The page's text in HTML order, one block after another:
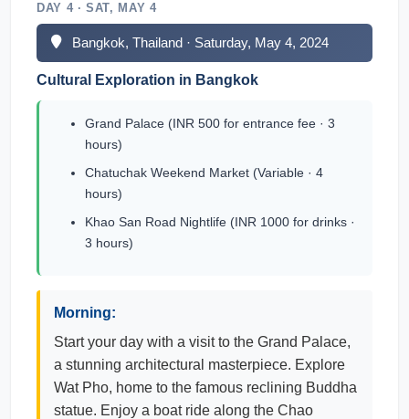
DAY 4 · SAT, MAY 4
Bangkok, Thailand · Saturday, May 4, 2024
Cultural Exploration in Bangkok
Grand Palace (INR 500 for entrance fee · 3
hours)
Chatuchak Weekend Market (Variable · 4
hours)
Khao San Road Nightlife (INR 1000 for drinks ·
3 hours)
Morning:
Start your day with a visit to the Grand Palace,
a stunning architectural masterpiece. Explore
Wat Pho, home to the famous reclining Buddha
statue. Enjoy a boat ride along the Chao